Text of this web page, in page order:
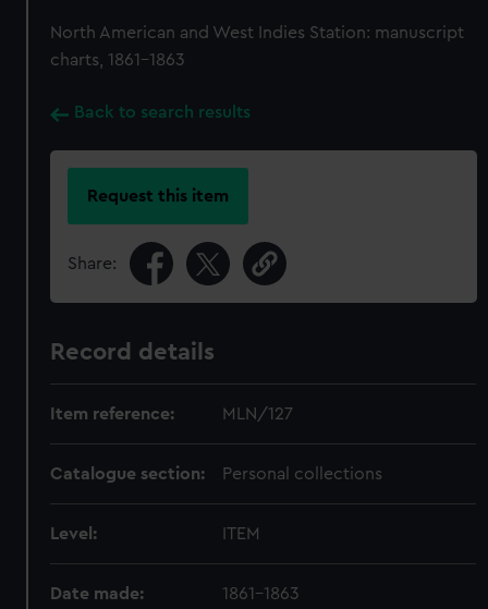
North American and West Indies Station: manuscript
charts, 1861-1863
Back to search results
Request this item
Share:
Record details
Item reference: MLN/127
Catalogue section: Personal collections
Level: ITEM
Date made: 1861-1863